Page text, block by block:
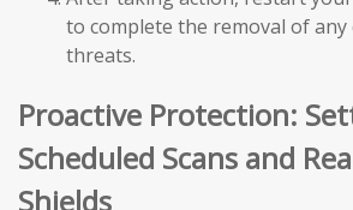
to complete the removal of any
threats.
Proactive Protection:
Scheduled Scans and
Shields